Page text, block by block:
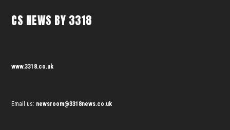
CS NEWS BY 3318
www.3318.co.uk
Email us: newsroom@3318news.co.uk